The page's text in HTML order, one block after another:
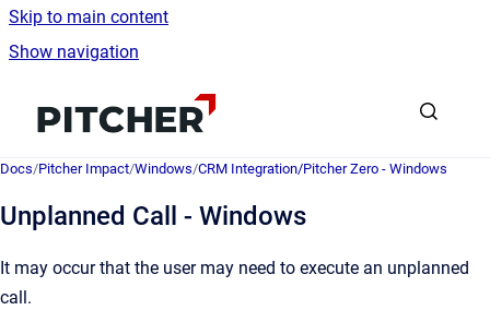
Skip to main content
Show navigation
Go to homepage
Docs/Pitcher Impact/Windows/CRM Integration/Pitcher Zero - Windows
Unplanned Call - Windows
It may occur that the user may need to execute an unplanned
call.